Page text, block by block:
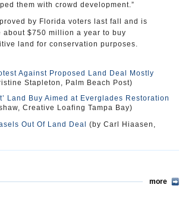
them with crowd development.”
by Florida voters last fall and is
about $750 million a year to buy
land for conservation purposes.
Against Proposed Land Deal Mostly
Stapleton, Palm Beach Post)
Land Buy Aimed at Everglades Restoration
Creative Loafing Tampa Bay)
Out Of Land Deal
(by Carl Hiaasen,
more